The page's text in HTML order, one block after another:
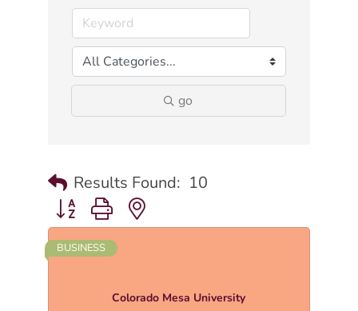
go
Results Found: 10
Button group with nested dropdown
Colorado Mesa University
BUSINESS